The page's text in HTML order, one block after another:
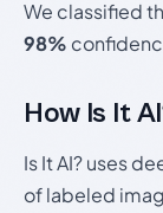
We classified
98%
How Is It
Is It AI? uses
of labeled